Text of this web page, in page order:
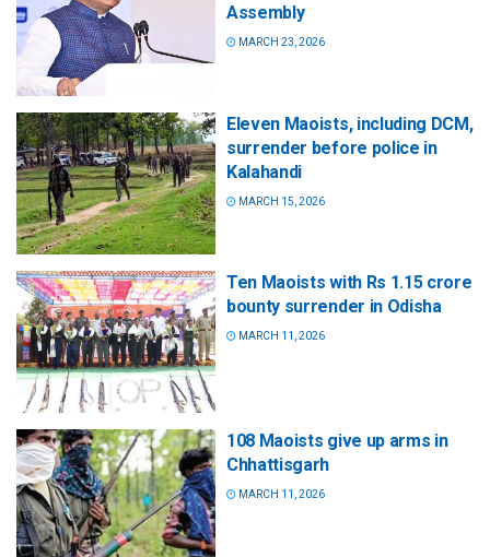
Assembly
MARCH 23, 2026
Eleven Maoists, including DCM,
surrender before police in
Kalahandi
MARCH 15, 2026
Ten Maoists with Rs 1.15 crore
bounty surrender in Odisha
MARCH 11, 2026
108 Maoists give up arms in
Chhattisgarh
MARCH 11, 2026